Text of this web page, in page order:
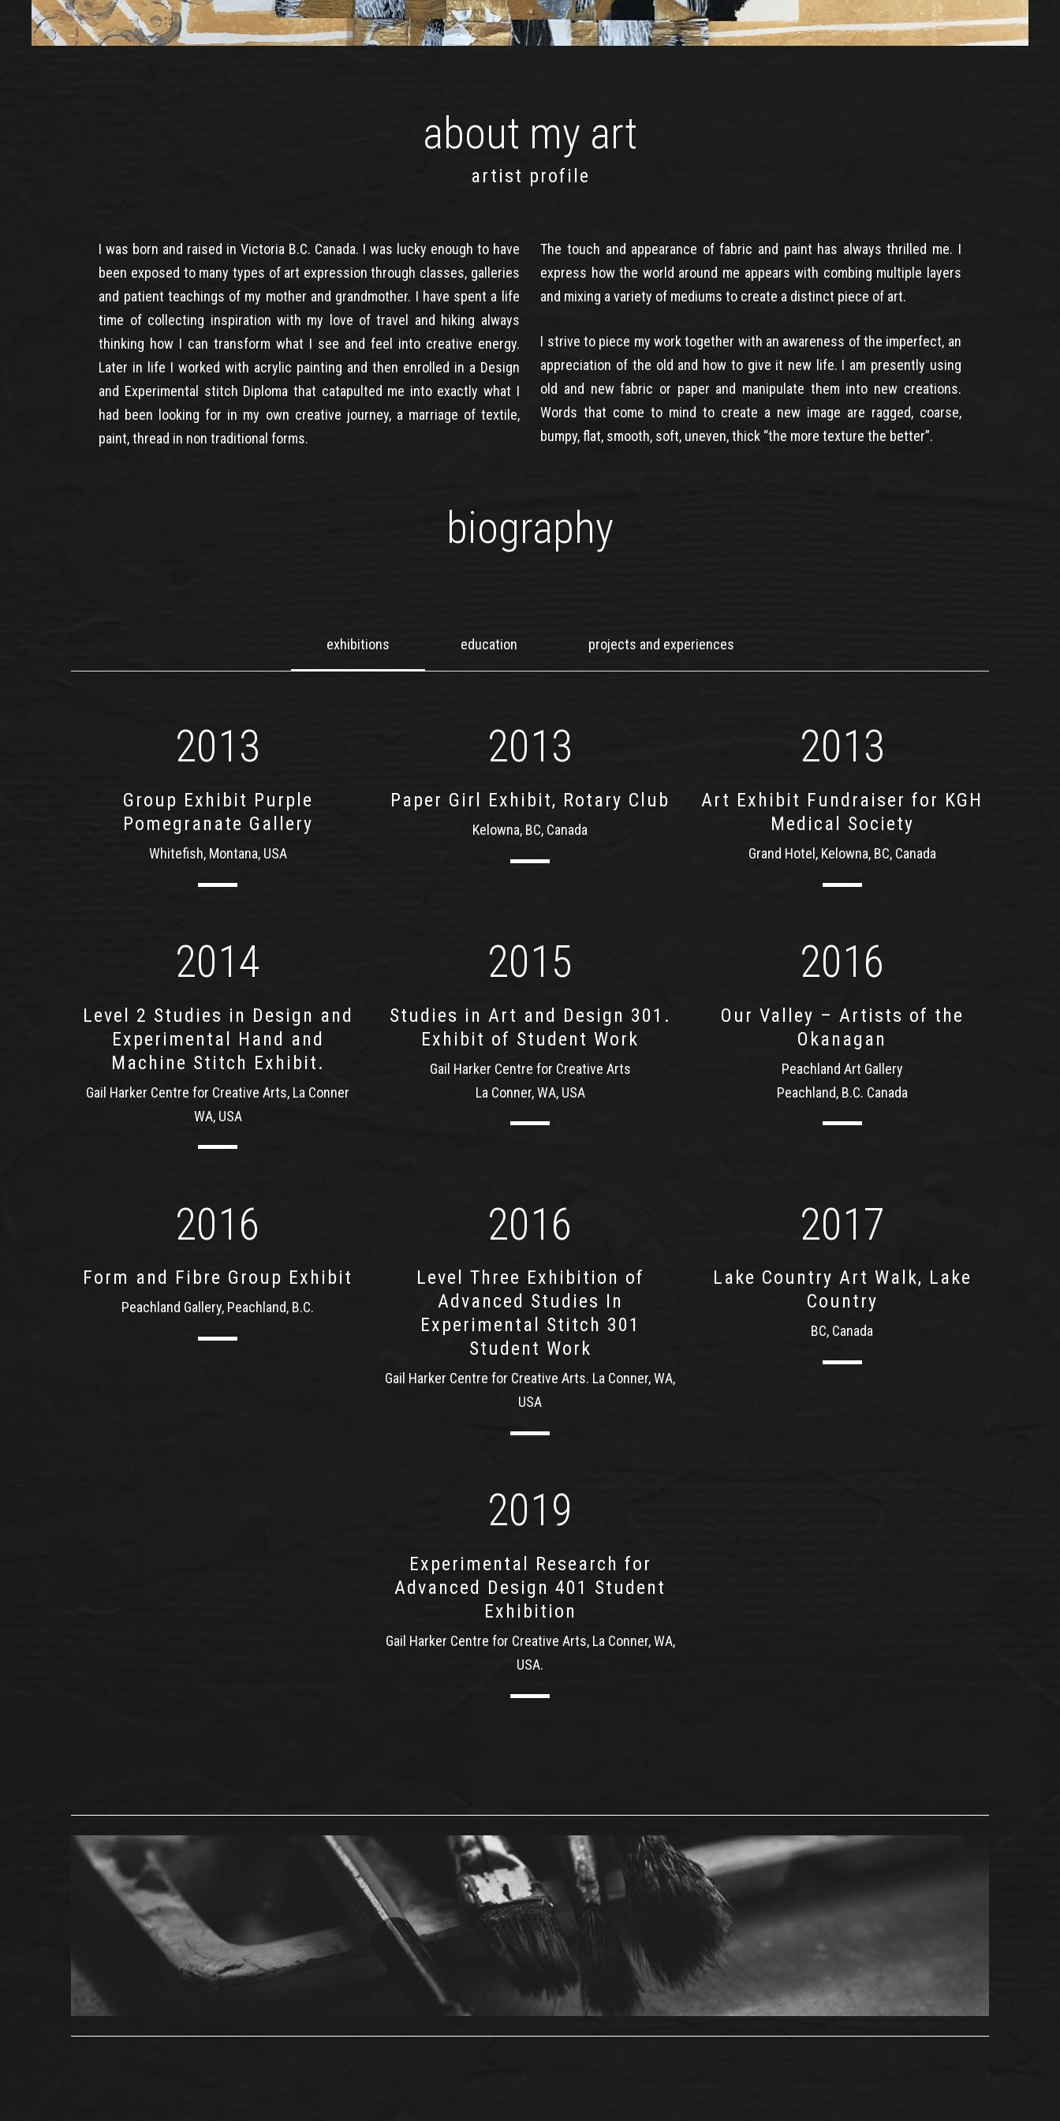
about my art
artist profile
I was born and raised in Victoria B.C. Canada. I was lucky enough to have
been exposed to many types of art expression through classes, galleries
and patient teachings of my mother and grandmother. I have spent a life
time of collecting inspiration with my love of travel and hiking always
thinking how I can transform what I see and feel into creative energy.
Later in life I worked with acrylic painting and then enrolled in a Design
and Experimental stitch Diploma that catapulted me into exactly what I
had been looking for in my own creative journey, a marriage of textile,
paint, thread in non traditional forms.
The touch and appearance of fabric and paint has always thrilled me. I
express how the world around me appears with combing multiple layers
and mixing a variety of mediums to create a distinct piece of art.
I strive to piece my work together with an awareness of the imperfect, an
appreciation of the old and how to give it new life. I am presently using
old and new fabric or paper and manipulate them into new creations.
Words that come to mind to create a new image are ragged, coarse,
bumpy, flat, smooth, soft, uneven, thick “the more texture the better”.
biography
exhibitions education projects and experiences
2013
Group Exhibit Purple
Pomegranate Gallery
Whitefish, Montana, USA
2013
Paper Girl Exhibit, Rotary Club
Kelowna, BC, Canada
2013
Art Exhibit Fundraiser for KGH
Medical Society
Grand Hotel, Kelowna, BC, Canada
2014
Level 2 Studies in Design and
Experimental Hand and
Machine Stitch Exhibit.
Gail Harker Centre for Creative Arts, La Conner
WA, USA
2015
Studies in Art and Design 301.
Exhibit of Student Work
Gail Harker Centre for Creative Arts
La Conner, WA, USA
2016
Our Valley – Artists of the
Okanagan
Peachland Art Gallery
Peachland, B.C. Canada
2016
Form and Fibre Group Exhibit
Peachland Gallery, Peachland, B.C.
2016
Level Three Exhibition of
Advanced Studies In
Experimental Stitch 301
Student Work
Gail Harker Centre for Creative Arts. La Conner, WA,
USA
2017
Lake Country Art Walk, Lake
Country
BC, Canada
2019
Experimental Research for
Advanced Design 401 Student
Exhibition
Gail Harker Centre for Creative Arts, La Conner, WA,
USA.